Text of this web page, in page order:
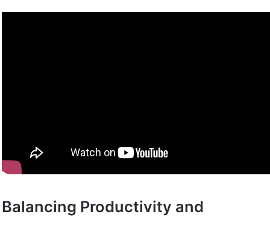
Balancing Productivity and